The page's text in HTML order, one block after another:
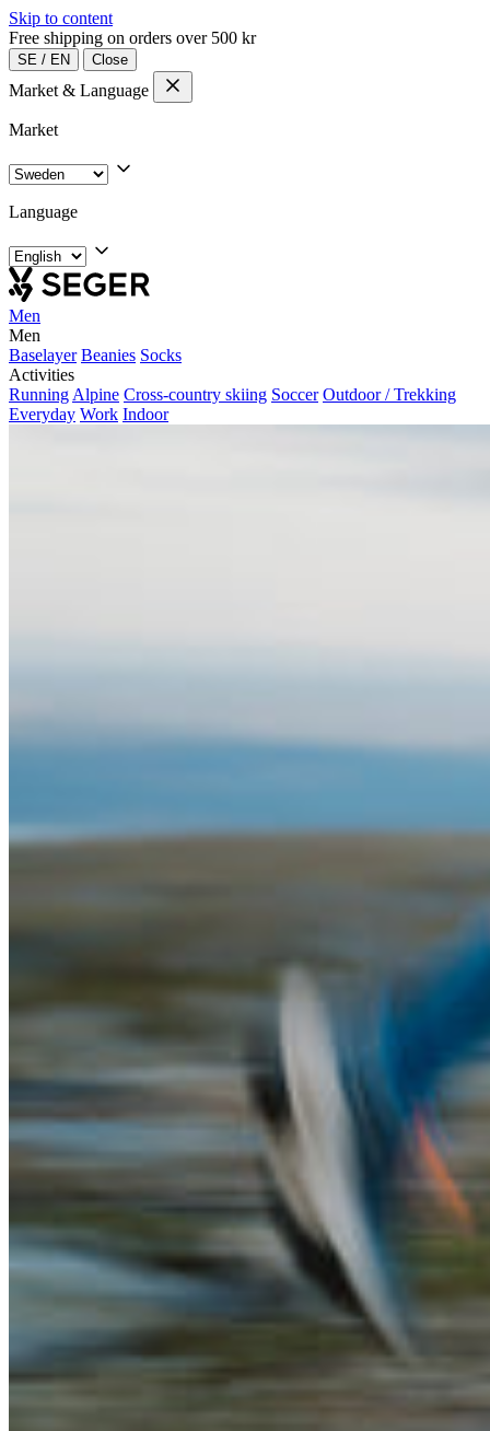
Skip to content
Free shipping on orders over 500 kr
SE / EN Close
Market & Language
Market
Language
Men
Men
Baselayer Beanies Socks
Activities
Running Alpine Cross-country skiing Soccer Outdoor / Trekking
Everyday Work Indoor